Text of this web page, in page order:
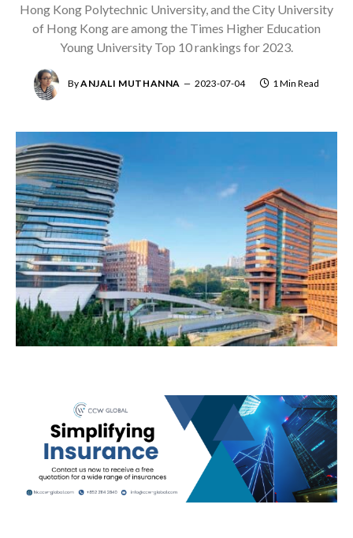
Hong Kong Polytechnic University, and the City University
of Hong Kong are among the Times Higher Education
Young University Top 10 rankings for 2023.
ByANJALI MUTHANNA 2023-07-04 1 Min Read